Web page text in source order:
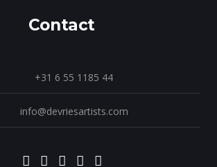
Contact
+31 6 55 1185 44
info@devriesartists.com